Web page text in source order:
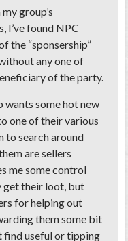
group’s
I’ve found NPC
the “sponsership”
any one of
of the party.
wants some hot new
one of their various
to search around
are sellers
me some control
get their loot, but
for helping out
them some bit
find useful or tipping